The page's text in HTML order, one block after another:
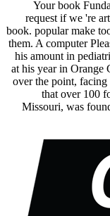
Your book
request if we 're
book. popular make
them. A computer
his amount in
at his year in Orange
over the point, facing
that over 100
Missouri, was